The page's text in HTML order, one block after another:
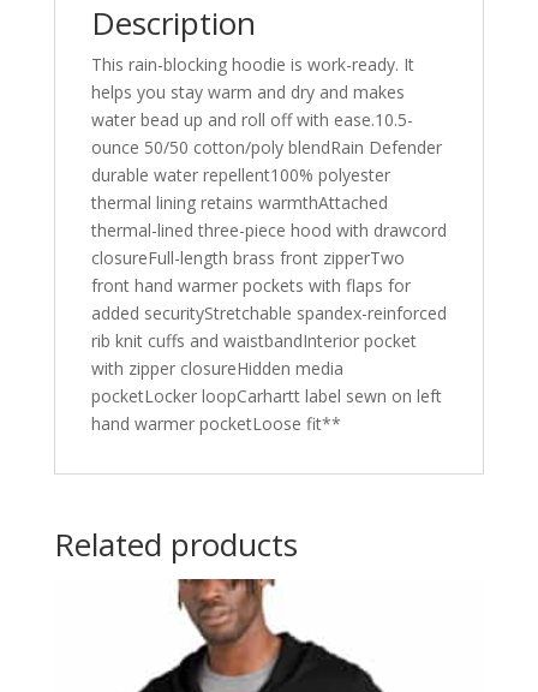
Description
This rain-blocking hoodie is work-ready. It
helps you stay warm and dry and makes
water bead up and roll off with ease.10.5-
ounce 50/50 cotton/poly blendRain Defender
durable water repellent100% polyester
thermal lining retains warmthAttached
thermal-lined three-piece hood with drawcord
closureFull-length brass front zipperTwo
front hand warmer pockets with flaps for
added securityStretchable spandex-reinforced
rib knit cuffs and waistbandInterior pocket
with zipper closureHidden media
pocketLocker loopCarhartt label sewn on left
hand warmer pocketLoose fit**
Related products